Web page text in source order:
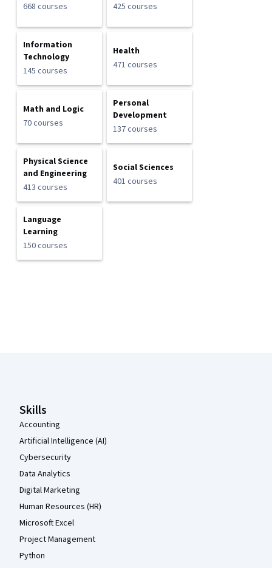
668 courses
425 courses
Information
Technology
145 courses
Health
471 courses
Math and Logic
70 courses
Personal
Development
137 courses
Physical Science
and Engineering
413 courses
Social Sciences
401 courses
Language
Learning
150 courses
Skills
Accounting
Artificial Intelligence (AI)
Cybersecurity
Data Analytics
Digital Marketing
Human Resources (HR)
Microsoft Excel
Project Management
Python